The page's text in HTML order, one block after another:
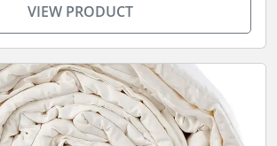
VIEW PRODUCT